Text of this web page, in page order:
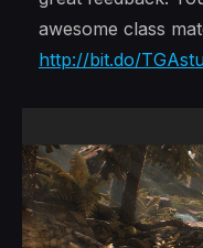
awesome class
http://bit.do/